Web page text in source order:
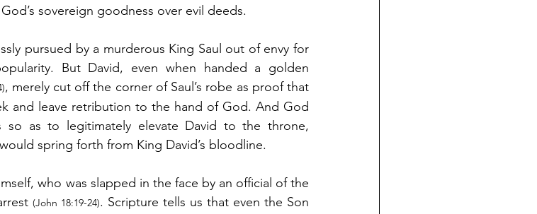
sovereign goodness over evil deeds.
pursued by a murderous King Saul out of envy for
But David, even when handed a golden
, merely cut off the corner of Saul’s robe as proof that
and leave retribution to the hand of God. And God
so as to legitimately elevate David to the throne,
spring forth from King David’s bloodline.
who was slapped in the face by an official of the
(John 18:19-24). Scripture tells us that even the Son